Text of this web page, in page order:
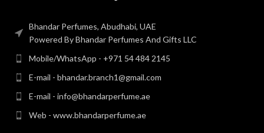
Bhandar Perfumes, Abudhabi, UAE
Powered By Bhandar Perfumes And Gifts LLC
Mobile/WhatsApp - +971 54 484 2145
E-mail - bhandar.branch1@gmail.com
E-mail - info@bhandarperfume.ae
Web - www.bhandarperfume.ae